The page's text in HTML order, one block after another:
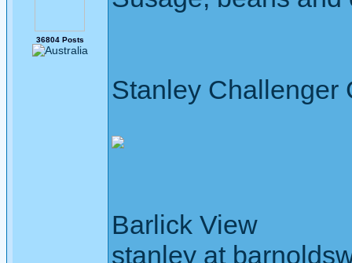
36804 Posts
Stanley Challenger
Barlick View
stanley at